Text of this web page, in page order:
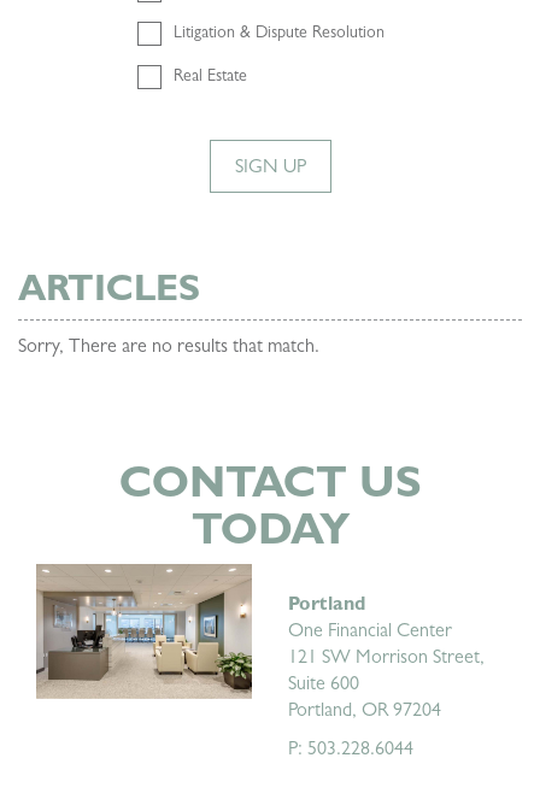
Litigation & Dispute Resolution
Real Estate
SIGN UP
ARTICLES
Sorry, There are no results that match.
CONTACT US
TODAY
Portland
One Financial Center
121 SW Morrison Street,
Suite 600
Portland, OR 97204
P: 503.228.6044